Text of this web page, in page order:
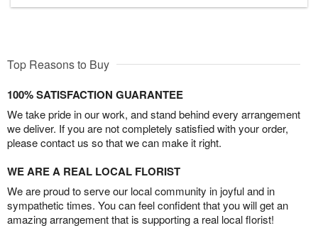
Top Reasons to Buy
100% SATISFACTION GUARANTEE
We take pride in our work, and stand behind every arrangement
we deliver. If you are not completely satisfied with your order,
please contact us so that we can make it right.
WE ARE A REAL LOCAL FLORIST
We are proud to serve our local community in joyful and in
sympathetic times. You can feel confident that you will get an
amazing arrangement that is supporting a real local florist!